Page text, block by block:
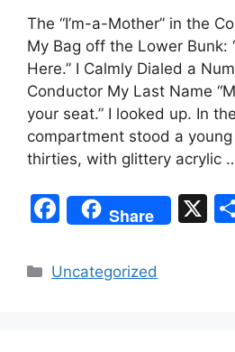
The “I’m-a-Mother” in the
My Bag off the Lower Bunk:
Here.” I Calmly Dialed a
Conductor My Last Name
your seat.” I looked up. In
compartment stood a
thirties, with glittery acrylic
F
a
c
Share X
Categories
Uncategorized